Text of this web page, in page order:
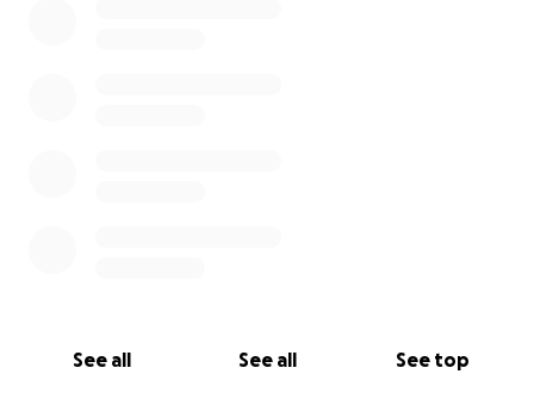
See all See all See top